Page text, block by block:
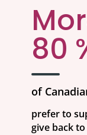
80
of
prefer to
give back